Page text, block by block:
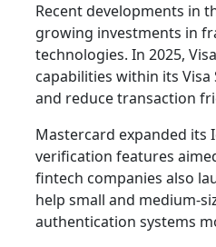
Recent developments in
growing investments in
technologies. In 2025,
capabilities within its
and reduce transaction
Mastercard expanded its
verification features
fintech companies also
help small and medium-
authentication systems